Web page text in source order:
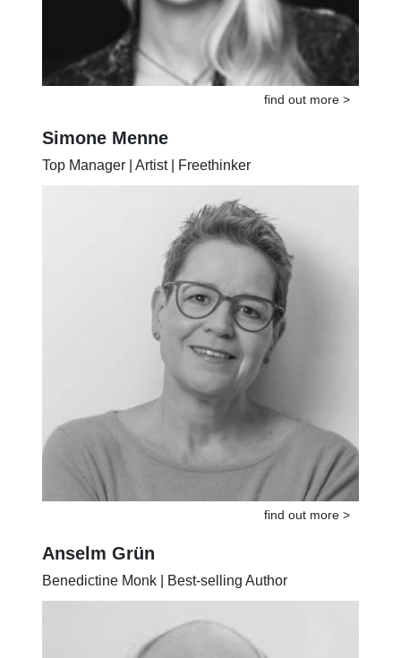
find out more >
Simone Menne
Top Manager | Artist | Freethinker
find out more >
Anselm Grün
Benedictine Monk | Best-selling Author